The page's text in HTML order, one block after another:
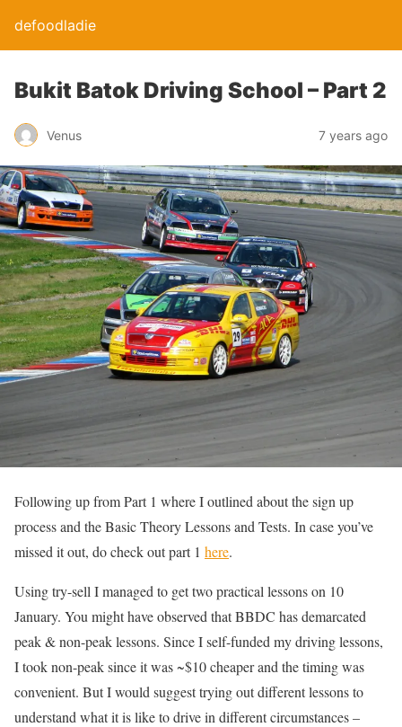
defoodladie
Bukit Batok Driving School – Part 2
Venus 7 years ago
Following up from Part 1 where I outlined about the sign up
process and the Basic Theory Lessons and Tests. In case you’ve
missed it out, do check out part 1 here.
Using try-sell I managed to get two practical lessons on 10
January. You might have observed that BBDC has demarcated
peak & non-peak lessons. Since I self-funded my driving lessons,
I took non-peak since it was ~$10 cheaper and the timing was
convenient. But I would suggest trying out different lessons to
understand what it is like to drive in different circumstances –